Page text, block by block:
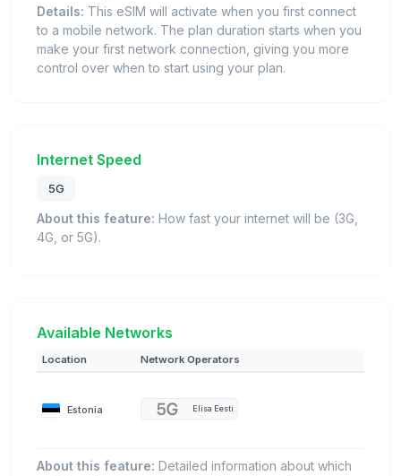
Details: This eSIM will activate when you first connect
to a mobile network. The plan duration starts when you
make your first network connection, giving you more
control over when to start using your plan.
Internet Speed
5G
About this feature: How fast your internet will be (3G,
4G, or 5G).
Available Networks
Location Network Operators
Estonia Elisa Eesti
About this feature: Detailed information about which